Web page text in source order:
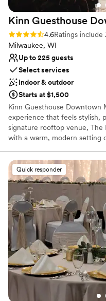
venues
Large venue, not ideal
On-site parking not
Kinn Guesthouse
Rating: 4.6 (100 reviews)
4.6Ratings
Milwaukee, WI
Up to 225 guests
Select services
Indoor & outdoor
Starts at $1,500
Kinn Guesthouse Downtown
experience that feels stylish,
signature rooftop venue, The
with a warm, modern setting
flexible space can be
seated receptions, and
elevated without feeling
ballroom, The Lookout
boutique property and a
Milwaukee. With 31
can turn their wedding into a
floor buyouts include (9)
shared kitchen, lounge,
your closest guests a
celebration.
Why you'll love this venue
Both indoor and
Quick responder